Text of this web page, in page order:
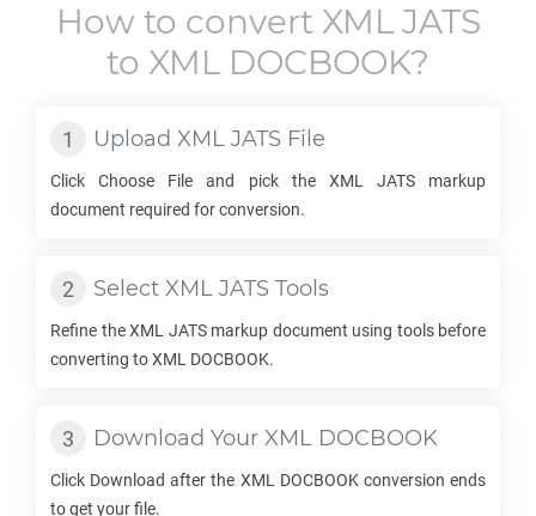
How to convert XML JATS
to XML DOCBOOK?
Upload XML JATS File
Click Choose File and pick the XML JATSmarkup
document required for conversion.
Select XML JATS Tools
Refine theXML JATSmarkup document using tools before
converting toXML DOCBOOK.
Download Your XML DOCBOOK
Click Download after the XML DOCBOOKconversion ends
to get your file.